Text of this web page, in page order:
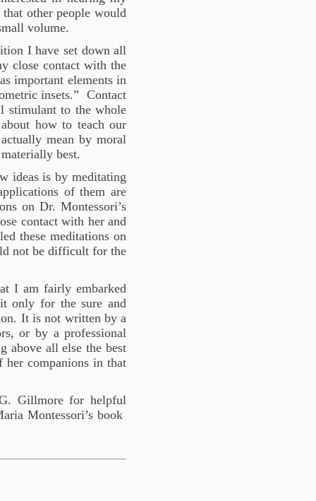
other people would
volume.
I have set down all
close contact with the
important elements in
insets.” Contact
stimulant to the whole
how to teach our
mean by moral
best.
ideas is by meditating
of them are
on Dr. Montessori’s
contact with her and
these meditations on
not be difficult for the
I am fairly embarked
only for the sure and
It is not written by a
or by a professional
above all else the best
her companions in that
Gillmore for helpful
Montessori’s book